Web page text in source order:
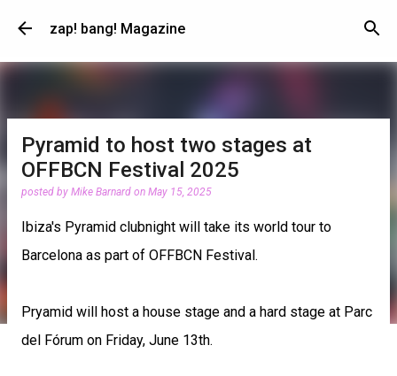
Skip to main content
zap! bang! Magazine
Pyramid to host two stages at
OFFBCN Festival 2025
posted by Mike Barnard on May 15, 2025
Ibiza's Pyramid clubnight will take its world tour to
Barcelona as part of OFFBCN Festival.
Pryamid will host a house stage and a hard stage at Parc
del Fórum on Friday, June 13th.